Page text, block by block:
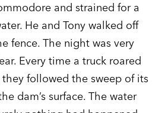
and strained for a
He and Tony walked off
fence. The night was very
Every time a truck roared
followed the sweep of its
dam’s surface. The water